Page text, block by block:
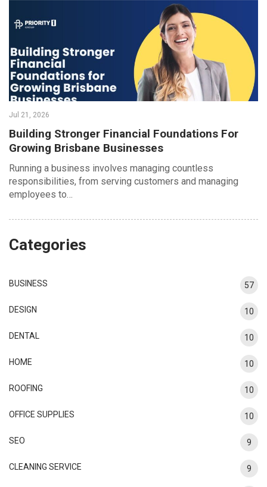
Jul 21, 2026
Building Stronger Financial Foundations For
Growing Brisbane Businesses
Running a business involves managing countless
responsibilities, from serving customers and managing
employees to…
Categories
BUSINESS 57
DESIGN 10
DENTAL 10
HOME 10
ROOFING 10
OFFICE SUPPLIES 10
SEO 9
CLEANING SERVICE 9